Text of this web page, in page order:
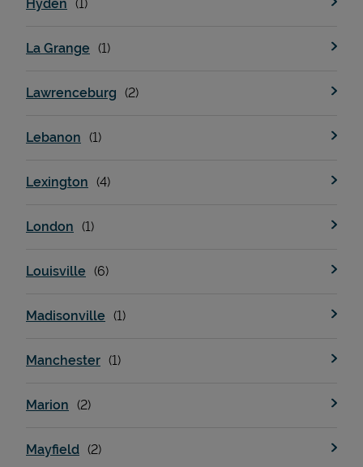
Support
Hyden
La Grange
Lawrenceburg
Lebanon
Lexington
London
Louisville
Madisonville
Manchester
Marion
Mayfield